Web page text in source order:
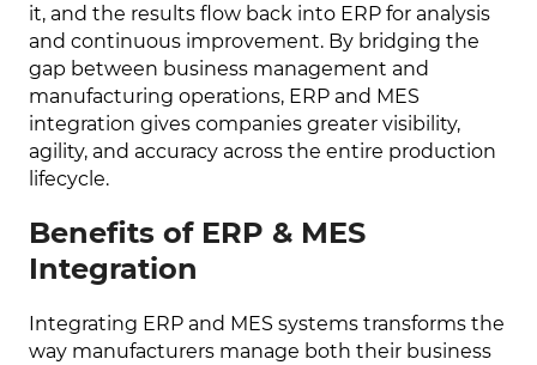
it, and the results flow back into ERP for analysis
and continuous improvement. By bridging the
gap between business management and
manufacturing operations, ERP and MES
integration gives companies greater visibility,
agility, and accuracy across the entire production
lifecycle.
Benefits of ERP & MES
Integration
Integrating ERP and MES systems transforms the
way manufacturers manage both their business